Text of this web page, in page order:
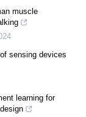
muscle
sensing devices
learning for